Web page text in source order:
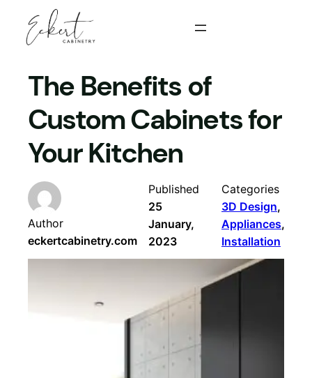
content
The Benefits of
Custom Cabinets for
Your Kitchen
Author
eckertcabinetry.com
Published
25
January,
2023
Categories
3D Design
Appliances
Installation